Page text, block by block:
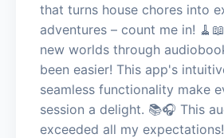
that turns house chores into
adventures – count me in!
new worlds through
been easier! This app's
seamless functionality make
session a delight. 📚🎧 This
exceeded all my